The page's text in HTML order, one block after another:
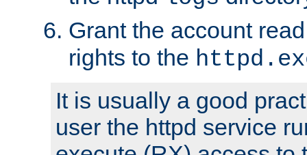
Grant the account
rights to the
It is usually a good
user the httpd service